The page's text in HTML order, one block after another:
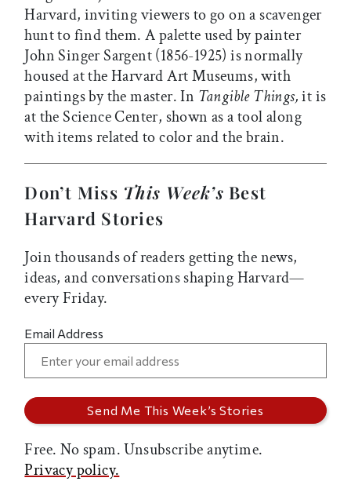
Harvard, inviting viewers to go on a scavenger
hunt to find them. A palette used by painter
John Singer Sargent (1856-1925) is normally
housed at the Harvard Art Museums, with
paintings by the master. In Tangible Things,it is
at the Science Center, shown as a tool along
with items related to color and the brain.
Don’t Miss This Week’s Best
Harvard Stories
Join thousands of readers getting the news,
ideas, and conversations shaping Harvard—
every Friday.
Email Address
Free. No spam. Unsubscribe anytime.
Privacy policy.